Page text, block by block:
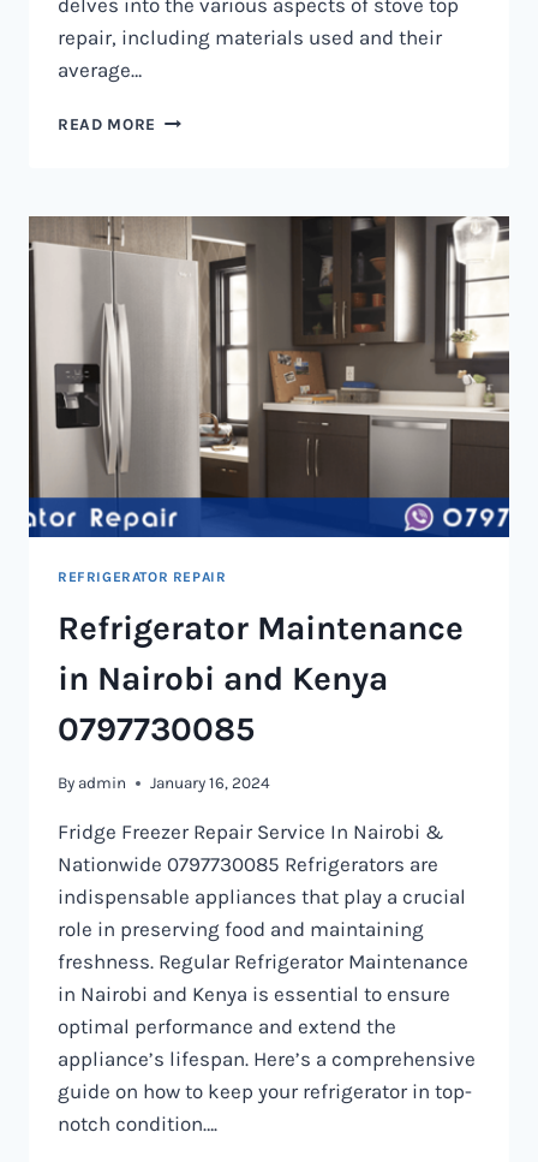
delves into the various aspects of stove top
repair, including materials used and their
average…
READ MORE GAS
NAIROBI
REFRIGERATOR REPAIR
Refrigerator Maintenance
in Nairobi and Kenya
0797730085
By admin January 16, 2024
Fridge Freezer Repair Service In Nairobi &
Nationwide 0797730085 Refrigerators are
indispensable appliances that play a crucial
role in preserving food and maintaining
freshness. Regular Refrigerator Maintenance
in Nairobi and Kenya is essential to ensure
optimal performance and extend the
appliance’s lifespan. Here’s a comprehensive
guide on how to keep your refrigerator in top-
notch condition….